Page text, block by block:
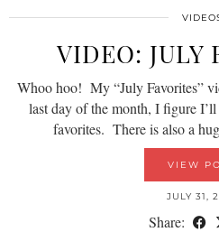
VIDEO: JULY
Whoo hoo! My “July Favorites”
last day of the month, I figure
favorites. There is also a
VIEW
JULY 31,
Share: